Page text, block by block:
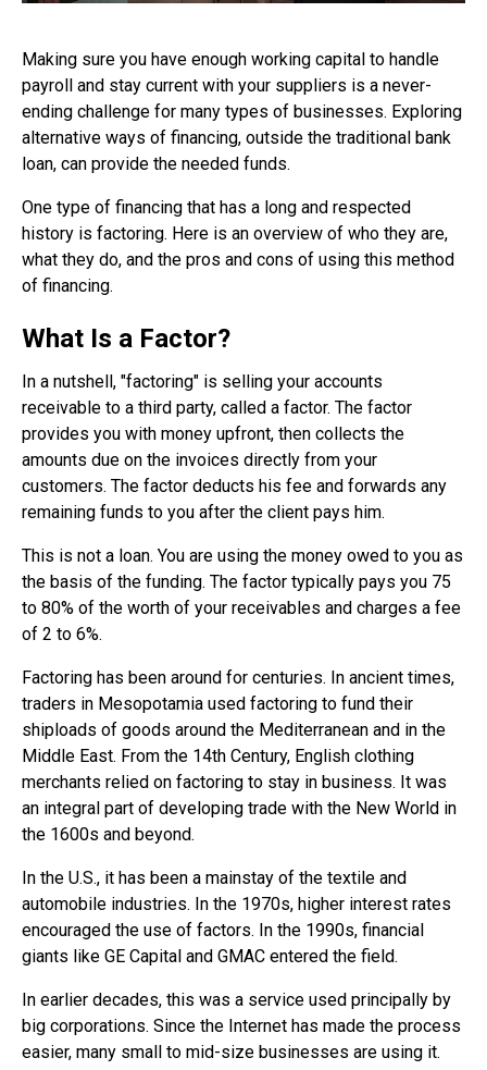
Making sure you have enough working capital to handle
payroll and stay current with your suppliers is a never-
ending challenge for many types of businesses. Exploring
alternative ways of financing, outside the traditional bank
loan, can provide the needed funds.
One type of financing that has a long and respected
history is factoring. Here is an overview of who they are,
what they do, and the pros and cons of using this method
of financing.
What Is a Factor?
In a nutshell, "factoring" is selling your accounts
receivable to a third party, called a factor. The factor
provides you with money upfront, then collects the
amounts due on the invoices directly from your
customers. The factor deducts his fee and forwards any
remaining funds to you after the client pays him.
This is not a loan. You are using the money owed to you as
the basis of the funding. The factor typically pays you 75
to 80% of the worth of your receivables and charges a fee
of 2 to 6%.
Factoring has been around for centuries. In ancient times,
traders in Mesopotamia used factoring to fund their
shiploads of goods around the Mediterranean and in the
Middle East. From the 14th Century, English clothing
merchants relied on factoring to stay in business. It was
an integral part of developing trade with the New World in
the 1600s and beyond.
In the U.S., it has been a mainstay of the textile and
automobile industries. In the 1970s, higher interest rates
encouraged the use of factors. In the 1990s, financial
giants like GE Capital and GMAC entered the field.
In earlier decades, this was a service used principally by
big corporations. Since the Internet has made the process
easier, many small to mid-size businesses are using it.